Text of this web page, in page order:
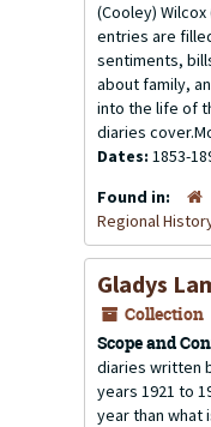
(Cooley) Wilcox
entries are
sentiments,
about family,
into the life of
diaries
Dates: 1853-
Found in:
Regional
Gladys
Collection
Scope and
diaries written
years 1921 to
year than what